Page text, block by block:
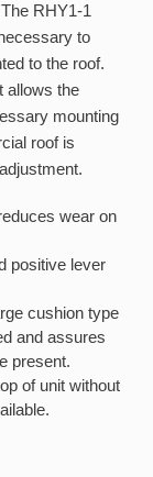
RHY1-1
to
to the roof.
allows the
mounting
roof is
wear on
positive lever
cushion type
and assures
present.
of unit without